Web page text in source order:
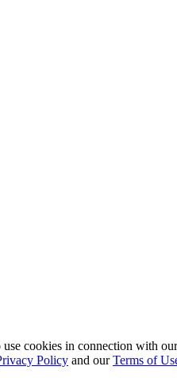
cookies in connection with
Policy and ourTerms of